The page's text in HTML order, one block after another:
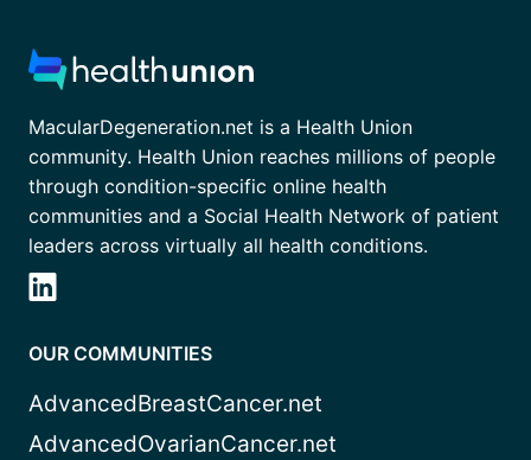
MacularDegeneration.net is a Health Union
community. Health Union reaches millions of people
through condition-specific online health
communities and a Social Health Network of patient
leaders across virtually all health conditions.
OUR COMMUNITIES
AdvancedBreastCancer.net
AdvancedOvarianCancer.net